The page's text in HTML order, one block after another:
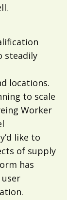
steadily
locations.
to scale
Worker
like to
of supply
has